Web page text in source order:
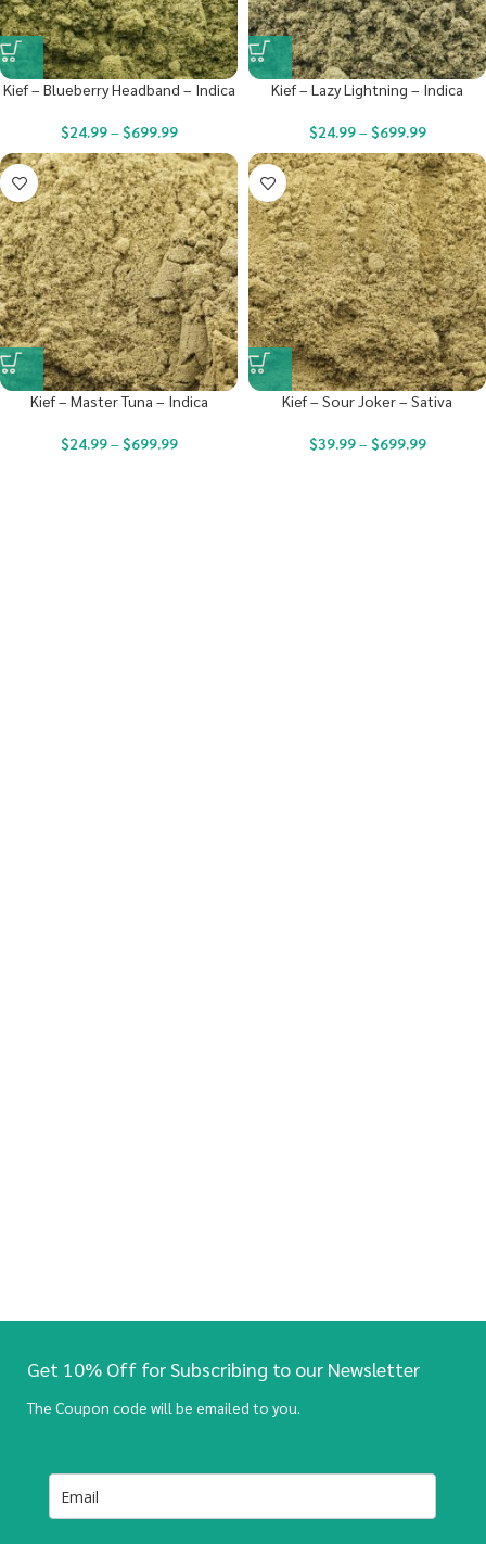
Kief – Blueberry Headband – Indica
$24.99– $699.99
Kief – Lazy Lightning – Indica
$24.99– $699.99
Kief – Master Tuna – Indica
$24.99– $699.99
Kief – Sour Joker – Sativa
$39.99– $699.99
Get 10% Off for Subscribing to our Newsletter
The Coupon code will be emailed to you.